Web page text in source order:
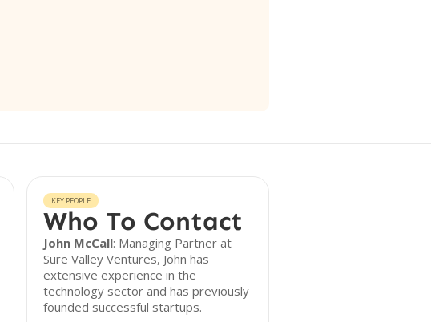
KEY PEOPLE
Who To Contact
John McCall: Managing Partner at
Sure Valley Ventures, John has
extensive experience in the
technology sector and has previously
founded successful startups.